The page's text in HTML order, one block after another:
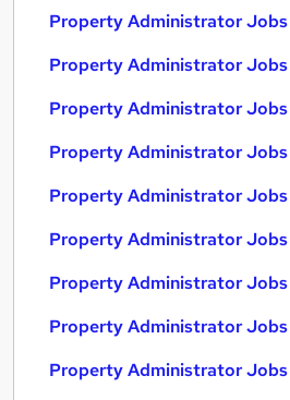
Property Administrator
Property Administrator
Property Administrator
Property Administrator
Property Administrator
Property Administrator Jobs
Property Administrator Jobs
Property Administrator Jobs
Property Administrator Jobs